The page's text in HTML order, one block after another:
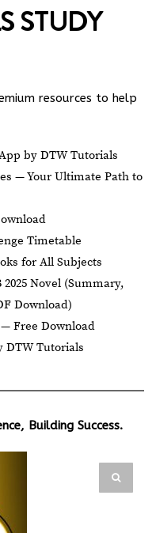
STUDY
resources to help
by DTW Tutorials
— Your Ultimate Path to
Timetable
for All Subjects
Novel (Summary,
Download)
— Free Download
DTW Tutorials
Building Success.